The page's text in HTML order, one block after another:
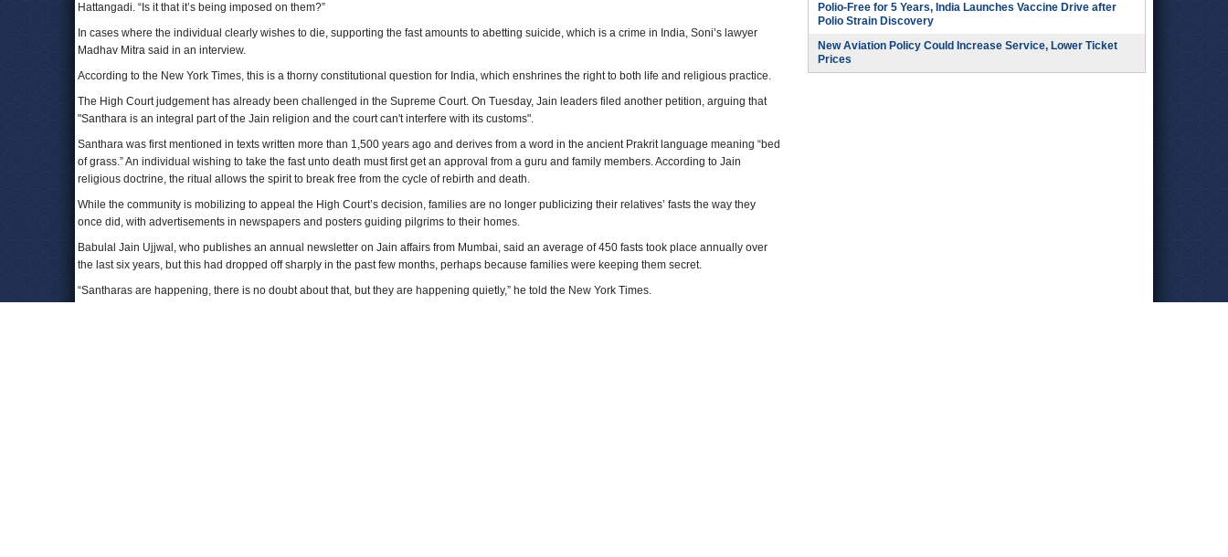
Hattangadi. “Is it that it’s being imposed on them?”
In cases where the individual clearly wishes to die, supporting the fast amounts to abetting suicide, which is a crime in India, Soni’s lawyer
Madhav Mitra said in an interview.
According to the New York Times, this is a thorny constitutional question for India, which enshrines the right to both life and religious practice.
The High Court judgement has already been challenged in the Supreme Court. On Tuesday, Jain leaders filed another petition, arguing that
"Santhara is an integral part of the Jain religion and the court can't interfere with its customs".
Santhara was first mentioned in texts written more than 1,500 years ago and derives from a word in the ancient Prakrit language meaning “bed
of grass.” An individual wishing to take the fast unto death must first get an approval from a guru and family members. According to Jain
religious doctrine, the ritual allows the spirit to break free from the cycle of rebirth and death.
While the community is mobilizing to appeal the High Court’s decision, families are no longer publicizing their relatives’ fasts the way they
once did, with advertisements in newspapers and posters guiding pilgrims to their homes.
Babulal Jain Ujjwal, who publishes an annual newsletter on Jain affairs from Mumbai, said an average of 450 fasts took place annually over
the last six years, but this had dropped off sharply in the past few months, perhaps because families were keeping them secret.
“Santharas are happening, there is no doubt about that, but they are happening quietly,” he told the New York Times.
Polio-Free for 5 Years, India Launches Vaccine Drive after
Polio Strain Discovery
New Aviation Policy Could Increase Service, Lower Ticket
Prices